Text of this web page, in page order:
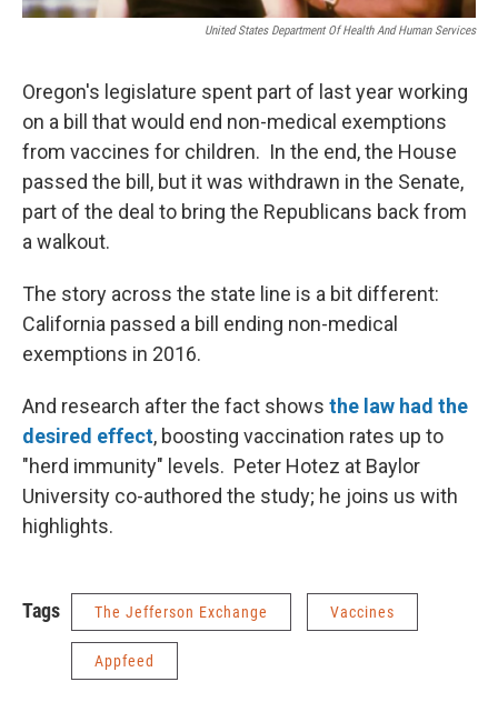
United States Department Of Health And Human Services
Oregon's legislature spent part of last year working
on a bill that would end non-medical exemptions
from vaccines for children. In the end, the House
passed the bill, but it was withdrawn in the Senate,
part of the deal to bring the Republicans back from
a walkout.
The story across the state line is a bit different:
California passed a bill ending non-medical
exemptions in 2016.
And research after the fact shows the law had the
desired effect, boosting vaccination rates up to
"herd immunity" levels. Peter Hotez at Baylor
University co-authored the study; he joins us with
highlights.
Tags The Jefferson Exchange Vaccines
Appfeed